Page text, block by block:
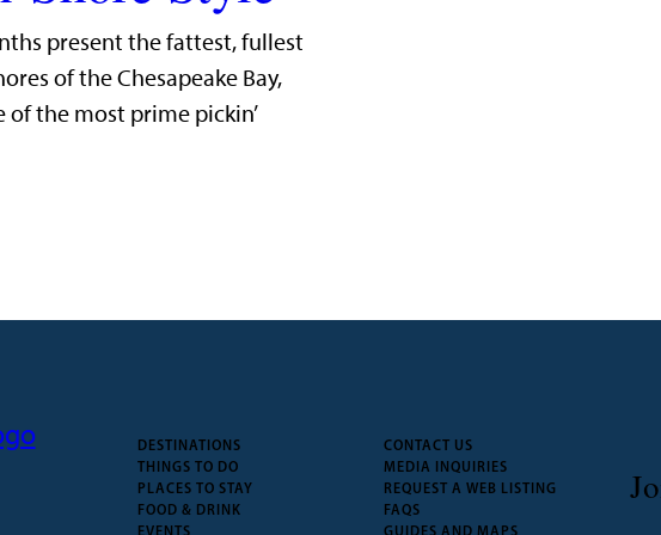
present the fattest, fullest
of the Chesapeake Bay,
the most prime pickin’
DESTINATIONS
THINGS TO DO
PLACES TO STAY
FOOD & DRINK
EVENTS
CONTACT US
MEDIA INQUIRIES
REQUEST A WEB LISTING
FAQS
GUIDES AND MAPS